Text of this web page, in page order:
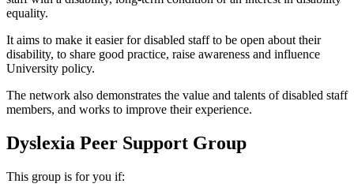
equality.
It aims to make it easier for disabled staff to be open about their
disability, to share good practice, raise awareness and influence
University policy.
The network also demonstrates the value and talents of disabled staff
members, and works to improve their experience.
Dyslexia Peer Support Group
This group is for you if: